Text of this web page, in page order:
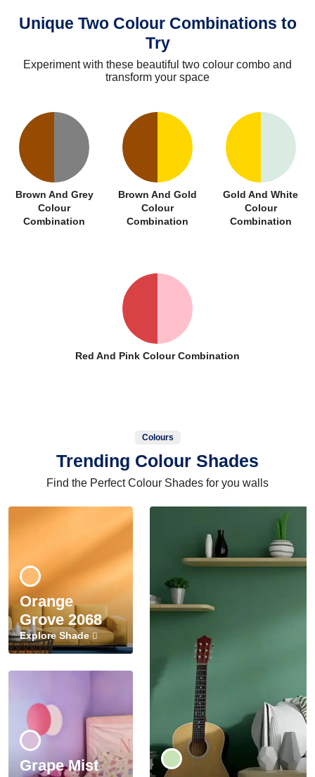
Unique Two Colour Combinations to
Try
Experiment with these beautiful two colour combo and
transform your space
Brown And Grey
Colour
Combination
Brown And Gold
Colour
Combination
Gold And White
Colour
Combination
Red And Pink Colour Combination
Colours
Trending Colour Shades
Find the Perfect Colour Shades for you walls
Orange
Grove 2068
Explore Shade
Grape Mist